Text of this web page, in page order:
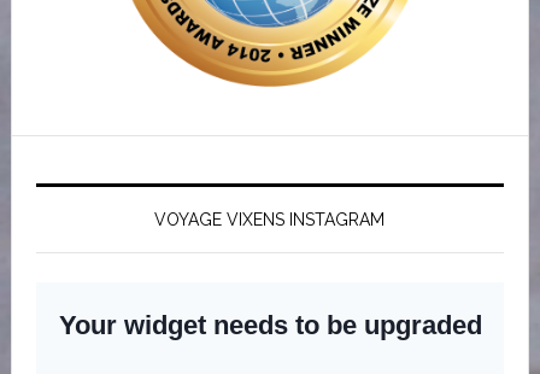
VOYAGE VIXENS INSTAGRAM